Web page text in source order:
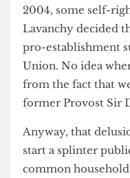
would not exist
2004, some self-
Lavanchy decided
pro-
Union. No idea
former Provost
Anyway, that